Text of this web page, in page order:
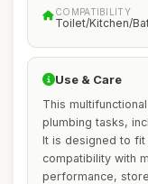
COMPATIBILITY
Toilet/Kitchen/
Use & Care
This
plumbing tasks,
It is designed to fit
compatibility with
performance,